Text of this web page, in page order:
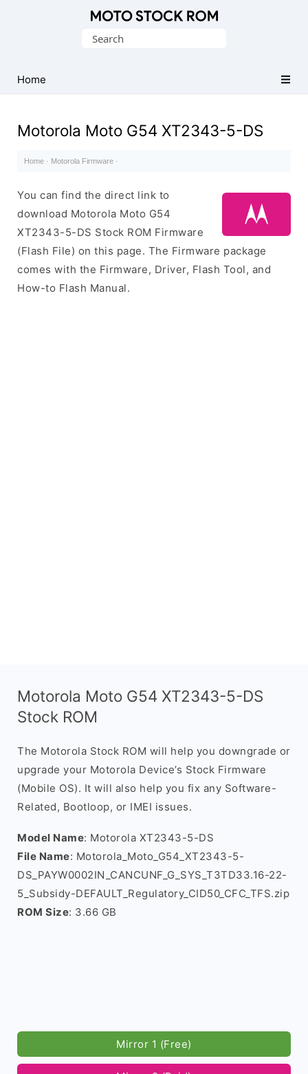
(Flash
File)
Search
Home
Motorola Moto G54 XT2343-5-DS
Home · Motorola Firmware ·
You can find the direct link to
download Motorola Moto G54
XT2343-5-DS Stock ROM Firmware
(Flash File) on this page. The Firmware package
comes with the Firmware, Driver, Flash Tool, and
How-to Flash Manual.
Motorola Moto G54 XT2343-5-DS
Stock ROM
The Motorola Stock ROM will help you downgrade or
upgrade your Motorola Device’s Stock Firmware
(Mobile OS). It will also help you fix any Software-
Related, Bootloop, or IMEI issues.
Model Name: Motorola XT2343-5-DS
File Name: Motorola_Moto_G54_XT2343-5-
DS_PAYW0002IN_CANCUNF_G_SYS_T3TD33.16-22-
5_Subsidy-DEFAULT_Regulatory_CID50_CFC_TFS.zip
ROM Size: 3.66 GB
Mirror 1 (Free)